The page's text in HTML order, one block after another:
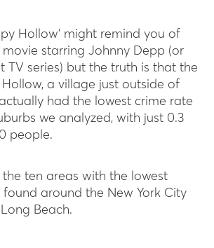
Hollow’ might remind you of
movie starring Johnny Depp (or
TV series) but the truth is that the
a village just outside of
had the lowest crime rate
we analyzed, with just 0.3
people.
the ten areas with the lowest
around the New York City
Beach.